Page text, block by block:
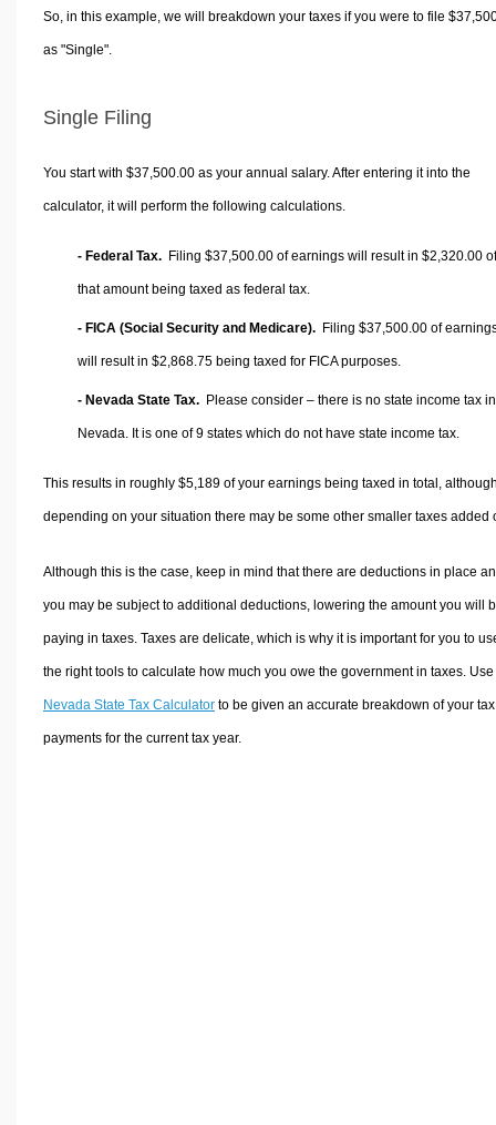
So, in this example, we will breakdown your taxes if you were to file
as "Single".
Single Filing
You start with $37,500.00 as your annual salary. After entering it into the
calculator, it will perform the following calculations.
- Federal Tax. Filing $37,500.00 of earnings will result in $2,320.00 of
that amount being taxed as federal tax.
- FICA (Social Security and Medicare). Filing $37,500.00 of
will result in $2,868.75 being taxed for FICA purposes.
- Nevada State Tax. Please consider – there is no state income tax in
Nevada. It is one of 9 states which do not have state income tax.
This results in roughly $5,189of your earnings being taxed in total,
depending on your situation there may be some other smaller taxes added
Although this is the case, keep in mind that there are deductions in place
you may be subject to additional deductions, lowering the amount you will
paying in taxes. Taxes are delicate, which is why it is important for you to
the right tools to calculate how much you owe the government in taxes.
Nevada State Tax Calculatorto be given an accurate breakdown of your tax
payments for the current tax year.